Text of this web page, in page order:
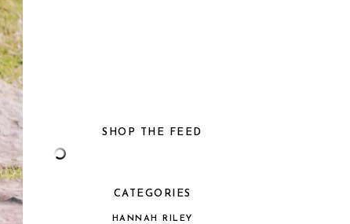
SHOP THE FEED
CATEGORIES
HANNAH RILEY